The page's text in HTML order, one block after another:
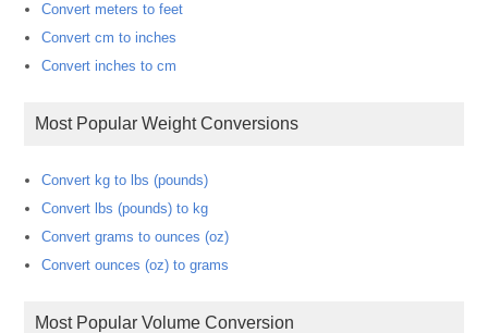
Convert meters to feet
Convert cm to inches
Convert inches to cm
Most Popular Weight Conversions
Convert kg to lbs (pounds)
Convert lbs (pounds) to kg
Convert grams to ounces (oz)
Convert ounces (oz) to grams
Most Popular Volume Conversion